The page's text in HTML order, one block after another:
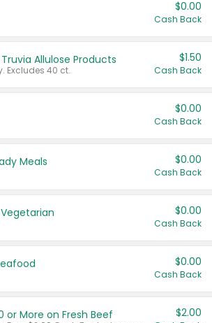
$0.00
Cash Back
Allulose Products
Excludes 40 ct.
$1.50
Cash Back
$0.00
Cash Back
Meals $0.00
Cash Back
$0.00
Cash Back
$0.00
Cash Back
or More on Fresh Beef $2.00